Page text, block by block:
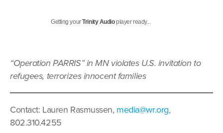
Getting yourTrinity Audioplayer ready...
“Operation PARRIS” in MN violates U.S. invitation to
refugees, terrorizes innocent families
Contact: Lauren Rasmussen, media@wr.org,
802.310.4255